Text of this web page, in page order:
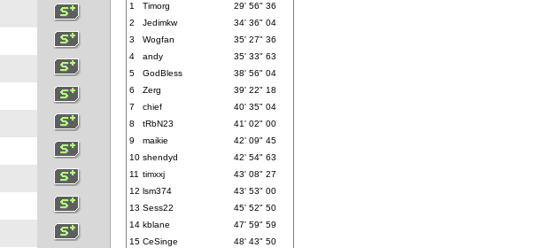
1 Timorg
29' 56" 36
2
Jedimkw
34' 36" 04
3
Wogfan
35' 27" 36
4
andy
35' 33" 63
5
GodBless
38' 56" 04
6
Zerg
39' 22" 18
7
chief
40' 35" 04
8
tRbN23
41' 02" 00
9
maikie
42' 09" 45
10 shendyd
42' 54" 63
11 timxxj
43' 08" 27
12 lsm374
43' 53" 00
13 Sess22
45' 52" 50
14 kblane
47' 59" 59
15 CeSinge
48' 43" 50